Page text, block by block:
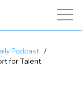
Podcast
/
for Talent